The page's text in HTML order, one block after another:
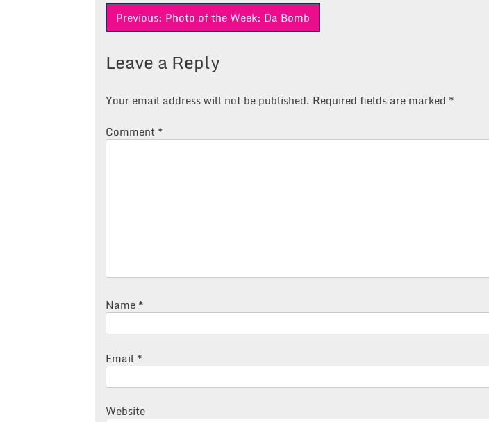
Post
Previous: Photo of the Week: Da Bomb
Leave a Reply
Your email address will not be published. Required fields are marked *
Comment *
Name *
Email *
Website